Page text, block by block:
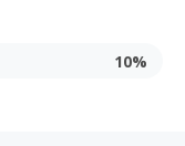
10%